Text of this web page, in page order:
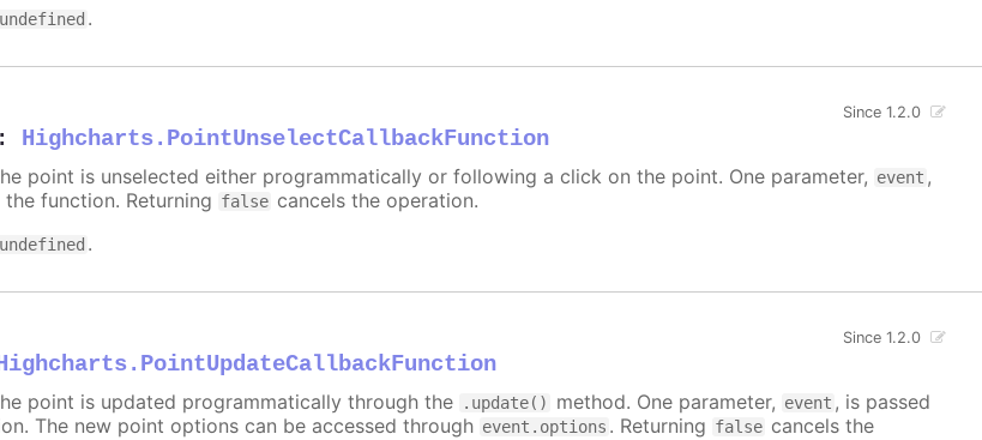
undefined .
: Highcharts.PointUnselectCallbackFunction
Since 1.2.0
point is unselected either programmatically or following a click on the point. One parameter, event ,
function. Returning false cancels the operation.
undefined .
Since 1.2.0
point is updated programmatically through the .update() method. One parameter, event , is passed
The new point options can be accessed through event.options . Returning false cancels the